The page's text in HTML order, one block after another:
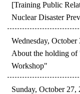
[Training Public
Nuclear Disaster
Wednesday, October
About the holding of
Workshop"
Sunday, October 27,